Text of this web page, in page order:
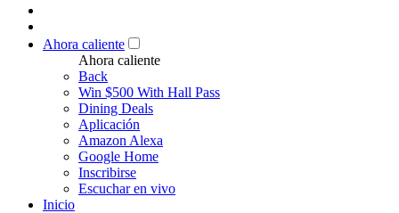
Ahora caliente
Ahora caliente
Back
Win $500 With Hall Pass
Dining Deals
Aplicación
Amazon Alexa
Google Home
Inscribirse
Escuchar en vivo
Inicio